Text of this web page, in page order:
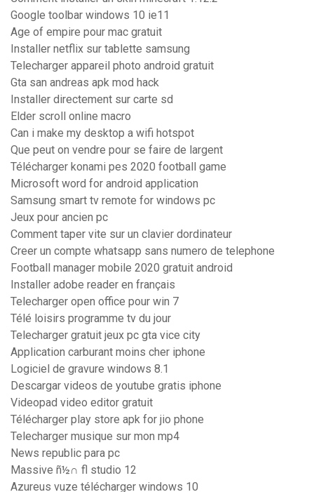
Google toolbar windows 10 ie11
Age of empire pour mac gratuit
Installer netflix sur tablette samsung
Telecharger appareil photo android gratuit
Gta san andreas apk mod hack
Installer directement sur carte sd
Elder scroll online macro
Can i make my desktop a wifi hotspot
Que peut on vendre pour se faire de largent
Télécharger konami pes 2020 football game
Microsoft word for android application
Samsung smart tv remote for windows pc
Jeux pour ancien pc
Comment taper vite sur un clavier dordinateur
Creer un compte whatsapp sans numero de telephone
Football manager mobile 2020 gratuit android
Installer adobe reader en français
Telecharger open office pour win 7
Télé loisirs programme tv du jour
Telecharger gratuit jeux pc gta vice city
Application carburant moins cher iphone
Logiciel de gravure windows 8.1
Descargar videos de youtube gratis iphone
Videopad video editor gratuit
Télécharger play store apk for jio phone
Telecharger musique sur mon mp4
News republic para pc
Massive ñ½∩ fl studio 12
Azureus vuze télécharger windows 10